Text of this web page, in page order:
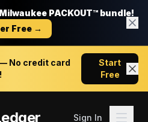
PACKOUT™ bundle!
Free →
No credit card
Start
Free
Sign In